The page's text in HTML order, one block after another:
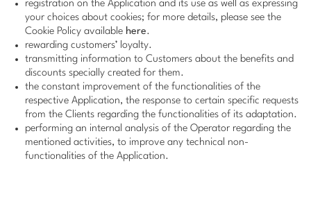
registration on the Application and its use as well as expressing
your choices about cookies; for more details, please see the
Cookie Policy available here.
rewarding customers’ loyalty.
transmitting information to Customers about the benefits and
discounts specially created for them.
the constant improvement of the functionalities of the
respective Application, the response to certain specific requests
from the Clients regarding the functionalities of its adaptation.
performing an internal analysis of the Operator regarding the
mentioned activities, to improve any technical non-
functionalities of the Application.